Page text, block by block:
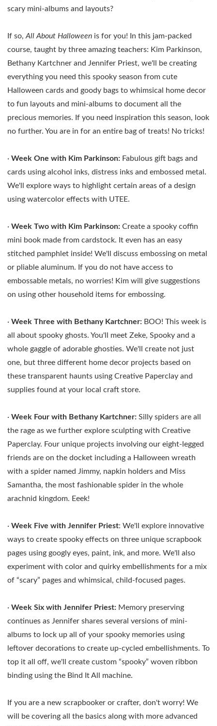
scary mini-albums and layouts?
If so,All About Halloween is for you! In this jam-packed
course, taught by three amazing teachers: Kim Parkinson,
Bethany Kartchner and Jennifer Priest, we'll be creating
everything you need this spooky season from cute
Halloween cards and goody bags to whimsical home decor
to fun layouts and mini-albums to document all the
precious memories. If you need inspiration this season, look
no further. You are in for an entire bag of treats! No tricks!
· Week One with Kim Parkinson: Fabulous gift bags and
cards using alcohol inks, distress inks and embossed metal.
We'll explore ways to highlight certain areas of a design
using watercolor effects with UTEE.
· Week Two with Kim Parkinson: Create a spooky coffin
mini book made from cardstock. It even has an easy
stitched pamphlet inside! We'll discuss embossing on metal
or pliable aluminum. If you do not have access to
embossable metals, no worries! Kim will give suggestions
on using other household items for embossing.
· Week Three with Bethany Kartchner: BOO! This week is
all about spooky ghosts. You'll meet Zeke, Spooky and a
whole gaggle of adorable ghosties. We'll create not just
one, but three different home decor projects based on
these transparent haunts using Creative Paperclay and
supplies found at your local craft store.
· Week Four with Bethany Kartchner: Silly spiders are all
the rage as we further explore sculpting with Creative
Paperclay. Four unique projects involving our eight-legged
friends are on the docket including a Halloween wreath
with a spider named Jimmy, napkin holders and Miss
Samantha, the most fashionable spider in the whole
arachnid kingdom. Eeek!
· Week Five with Jennifer Priest: We'll explore innovative
ways to create spooky effects on three unique scrapbook
pages using googly eyes, paint, ink, and more. We'll also
experiment with color and quirky embellishments for a mix
of “scary” pages and whimsical, child-focused pages.
· Week Six with Jennifer Priest: Memory preserving
continues as Jennifer shares several versions of mini-
albums to lock up all of your spooky memories using
leftover decorations to create up-cycled embellishments. To
top it all off, we'll create custom “spooky” woven ribbon
binding using the Bind It All machine.
If you are a new scrapbooker or crafter, don't worry! We
will be covering all the basics along with more advanced